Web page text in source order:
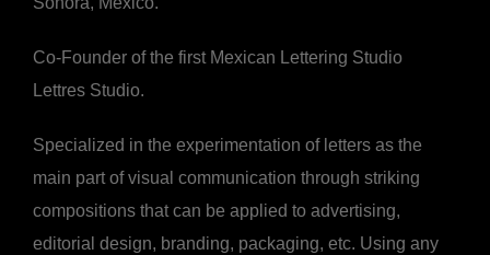
Co-Founder of the first Mexican Lettering Studio
Lettres Studio.
Specialized in the experimentation of letters as the
main part of visual communication through striking
compositions that can be applied to advertising,
editorial design, branding, packaging, etc. Using any